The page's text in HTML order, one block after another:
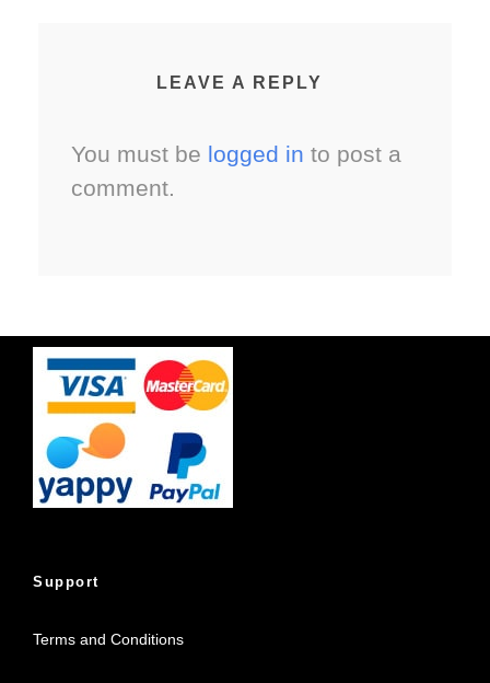
LEAVE A REPLY
You must be logged in to post a
comment.
Support
Terms and Conditions